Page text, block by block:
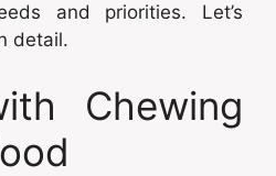
and priorities. Let’s
detail.
Chewing